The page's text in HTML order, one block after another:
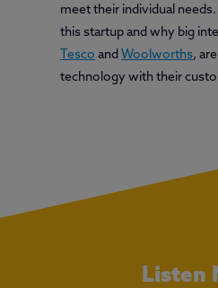
meet their individual
this startup and why big
Tesco and Woolworths,
technology with their
Listen